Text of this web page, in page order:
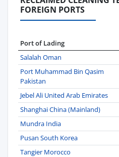
FOREIGN PORTS
Port of Lading
Salalah Oman
Port Muhammad Bin Qasim
Pakistan
Jebel Ali United Arab Emirates
Shanghai China (Mainland)
Mundra India
Pusan South Korea
Tangier Morocco